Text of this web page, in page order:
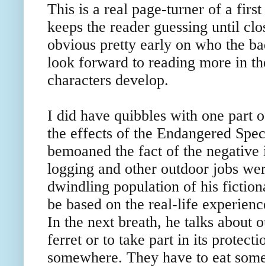
This is a real page-turner of a
keeps the reader guessing until
obvious pretty early on who the
look forward to reading more in
characters develop.
I did have quibbles with one part
the effects of the Endangered
bemoaned the fact of the
logging and other outdoor jobs
dwindling population of his
be based on the real-life
In the next breath, he talks about
ferret or to take part in its
somewhere. They have to eat